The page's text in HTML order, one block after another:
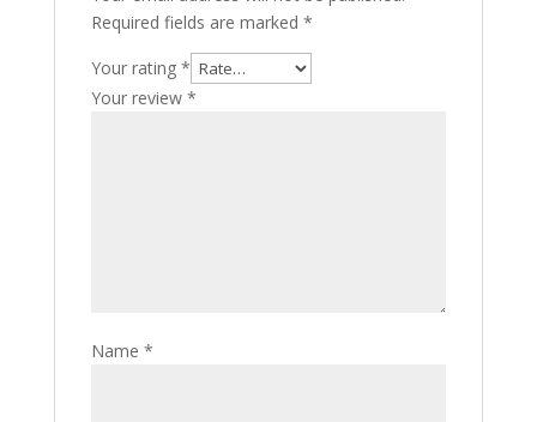
Required fields are marked *
Your rating *
Your review *
Name *